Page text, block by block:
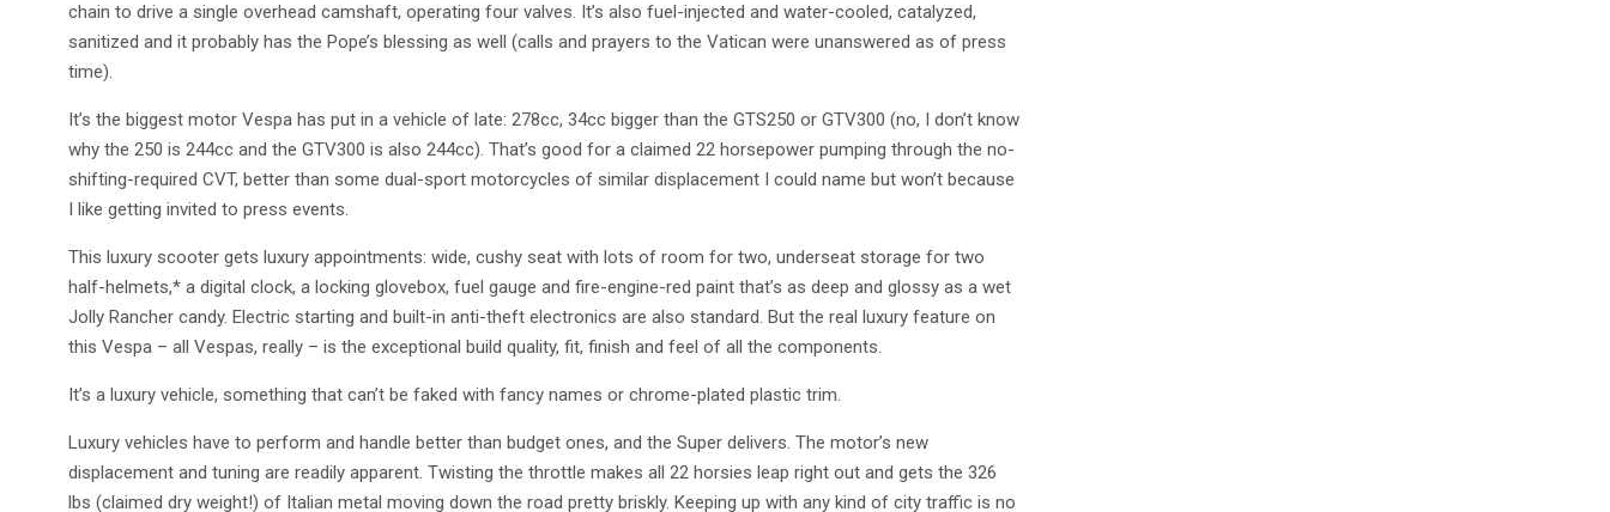
chain to drive a single overhead camshaft, operating four valves. It’s also fuel-injected and water-cooled, catalyzed,
sanitized and it probably has the Pope’s blessing as well (calls and prayers to the Vatican were unanswered as of press
time).
It’s the biggest motor Vespa has put in a vehicle of late: 278cc, 34cc bigger than the GTS250 or GTV300 (no, I don’t know
why the 250 is 244cc and the GTV300 is also 244cc). That’s good for a claimed 22 horsepower pumping through the no-
shifting-required CVT, better than some dual-sport motorcycles of similar displacement I could name but won’t because
I like getting invited to press events.
This luxury scooter gets luxury appointments: wide, cushy seat with lots of room for two, underseat storage for two
half-helmets,* a digital clock, a locking glovebox, fuel gauge and fire-engine-red paint that’s as deep and glossy as a wet
Jolly Rancher candy. Electric starting and built-in anti-theft electronics are also standard. But the real luxury feature on
this Vespa – all Vespas, really – is the exceptional build quality, fit, finish and feel of all the components.
It’s a luxury vehicle, something that can’t be faked with fancy names or chrome-plated plastic trim.
Luxury vehicles have to perform and handle better than budget ones, and the Super delivers. The motor’s new
displacement and tuning are readily apparent. Twisting the throttle makes all 22 horsies leap right out and gets the 326
lbs (claimed dry weight!) of Italian metal moving down the road pretty briskly. Keeping up with any kind of city traffic is no